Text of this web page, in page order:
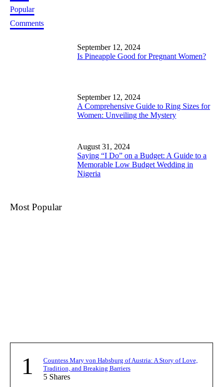
Popular
Comments
September 12, 2024
Is Pineapple Good for Pregnant Women?
September 12, 2024
A Comprehensive Guide to Ring Sizes for
Women: Unveiling the Mystery
August 31, 2024
Saying “I Do” on a Budget: A Guide to a
Memorable Low Budget Wedding in
Nigeria
Most Popular
1
Countess Mary von Habsburg of Austria: A Story of Love,
Tradition, and Breaking Barriers
5 Shares